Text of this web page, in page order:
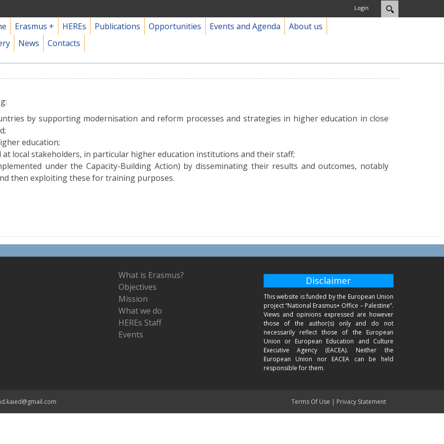
Login
Erasmus + HEREs Publications Opportunities Events and Agenda
About us
News Contacts
by supporting modernisation and reform processes and strategies in higher education in close
education;
local stakeholders, in particular higher education institutions and their staff;
under the Capacity-Building Action) by disseminating their results and outcomes, notably
then exploiting these for training purposes.
What is Erasmus?
Objectives
Mission
What we do
HEREs Staff
Events
Disclaimer
This website is funded by the European Union
project “National Erasmus+ Office – Palestine”.
Views and opinions expressed are however
those of the author(s) only and do not
necessarily reflect those of the European
Union or European Education and Culture
Executive Agency (EACEA). Neither the
European Union nor EACEA can be held
responsible for them.
Terms Of Use | Privacy Statement